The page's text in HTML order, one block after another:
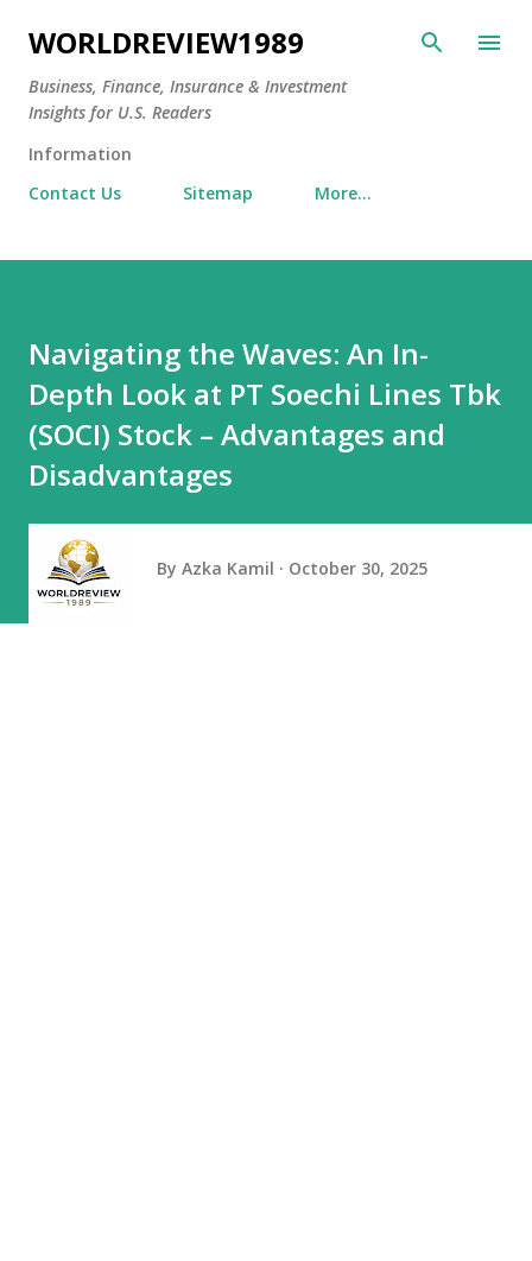
Skip to main content
WORLDREVIEW1989
Business, Finance, Insurance & Investment
Insights for U.S. Readers
Information
Contact Us
Sitemap More…
Navigating the Waves: An In-
Depth Look at PT Soechi Lines Tbk
(SOCI) Stock – Advantages and
Disadvantages
By Azka Kamil October 30, 2025